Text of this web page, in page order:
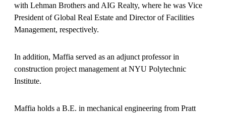
with Lehman Brothers and AIG Realty, where he was Vice
President of Global Real Estate and Director of Facilities
Management, respectively.
In addition, Maffia served as an adjunct professor in
construction project management at NYU Polytechnic
Institute.
Maffia holds a B.E. in mechanical engineering from Pratt